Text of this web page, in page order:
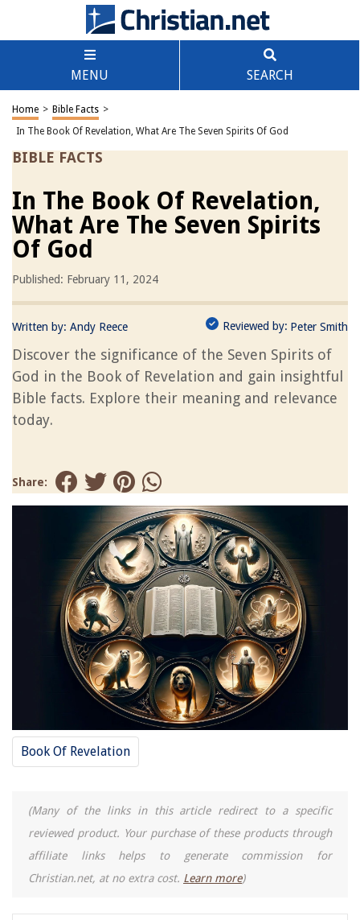
MENU SEARCH
Home > Bible Facts >
In The Book Of Revelation, What Are The Seven Spirits Of God
BIBLE FACTS
In The Book Of Revelation,
What Are The Seven Spirits
Of God
Published: February 11, 2024
Written by: Andy Reece Reviewed by: Peter Smith
Discover the significance of the Seven Spirits of
God in the Book of Revelation and gain insightful
Bible facts. Explore their meaning and relevance
today.
Share:
Book Of Revelation
(Many of the links in this article redirect to a specific
reviewed product. Your purchase of these products through
affiliate links helps to generate commission for
Christian.net, at no extra cost. Learn more)